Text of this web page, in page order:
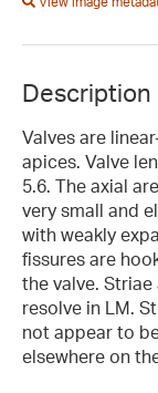
Description
Valves are
apices. Valve
5.6. The axial
very small and
with weakly
fissures are
the valve.
resolve in LM.
not appear to
elsewhere on